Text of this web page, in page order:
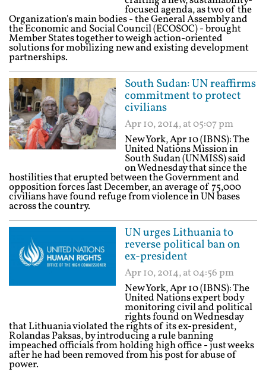
focused agenda, as two of the
Organization's main bodies - the General Assembly and
the Economic and Social Council (ECOSOC) - brought
Member States together to weigh action-oriented
solutions for mobilizing new and existing development
partnerships.
South Sudan: UN reaffirms
commitment to protect
civilians
Apr 10, 2014, at 05:07 pm
New York, Apr 10 (IBNS): The
United Nations Mission in
South Sudan (UNMISS) said
on Wednesday that since the
hostilities that erupted between the Government and
opposition forces last December, an average of 75,000
civilians have found refuge from violence in UN bases
across the country.
UN urges Lithuania to
reverse political ban on
ex-president
Apr 10, 2014, at 04:56 pm
New York, Apr 10 (IBNS): The
United Nations expert body
monitoring civil and political
rights found on Wednesday
that Lithuania violated the rights of its ex-president,
Rolandas Paksas, by introducing a rule banning
impeached officials from holding high office - just weeks
after he had been removed from his post for abuse of
power.